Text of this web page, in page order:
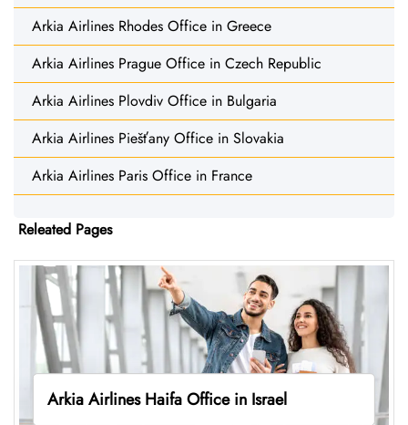
Arkia Airlines Rhodes Office in Greece
Arkia Airlines Prague Office in Czech Republic
Arkia Airlines Plovdiv Office in Bulgaria
Arkia Airlines Piešťany Office in Slovakia
Arkia Airlines Paris Office in France
Releated Pages
Arkia Airlines Haifa Office in Israel